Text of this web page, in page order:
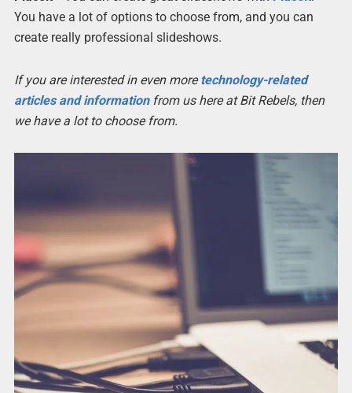
You have a lot of options to choose from, and you can
create really professional slideshows.
If you are interested in even moretechnology-related
articles and informationfrom us here at Bit Rebels, then
we have a lot to choose from.